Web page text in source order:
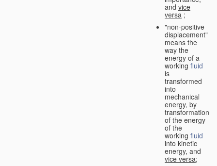
and vice
versa ;
"non-positive
displacement"
means the
way the
energy of a
working fluid
is
transformed
into
mechanical
energy, by
transformation
of the energy
of the
working fluid
into kinetic
energy, and
vice versa;